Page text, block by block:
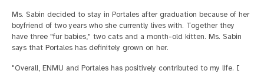
Ms. Sabin decided to stay in Portales after graduation because of her
boyfriend of two years who she currently lives with. Together they
have three "fur babies," two cats and a month-old kitten. Ms. Sabin
says that Portales has definitely grown on her.
"Overall, ENMU and Portales has positively contributed to my life. I